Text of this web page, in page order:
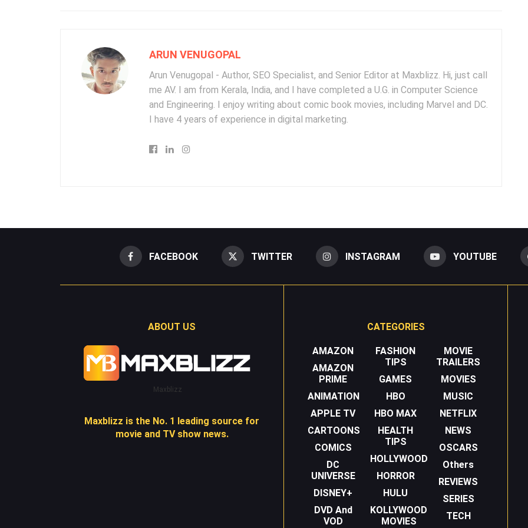
ARUN VENUGOPAL
Arun Venugopal - Author, SEO Specialist, and Senior Editor at Maxblizz. Hi, just call
me AV. I am from Kerala, India, and I have completed a U.G. in Computer Science
and Engineering. I enjoy writing about comic book movies, including Marvel and DC.
I have 4 years of experience in digital marketing.
FACEBOOK TWITTER INSTAGRAM YOUTUBE
ABOUT US
Maxblizz
Maxblizz is the No. 1 leading source for
movie and TV show news.
CATEGORIES
AMAZON
AMAZON
PRIME
ANIMATION
APPLE TV
CARTOONS
COMICS
DC
UNIVERSE
DISNEY+
DVD And
VOD
FASHION
TIPS
GAMES
HBO
HBO MAX
HEALTH
TIPS
HOLLYWOOD
HORROR
HULU
KOLLYWOOD
MOVIES
MOVIE
TRAILERS
MOVIES
MUSIC
NETFLIX
NEWS
OSCARS
Others
REVIEWS
SERIES
TECH